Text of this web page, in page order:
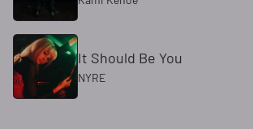
It Should Be You
NYRE